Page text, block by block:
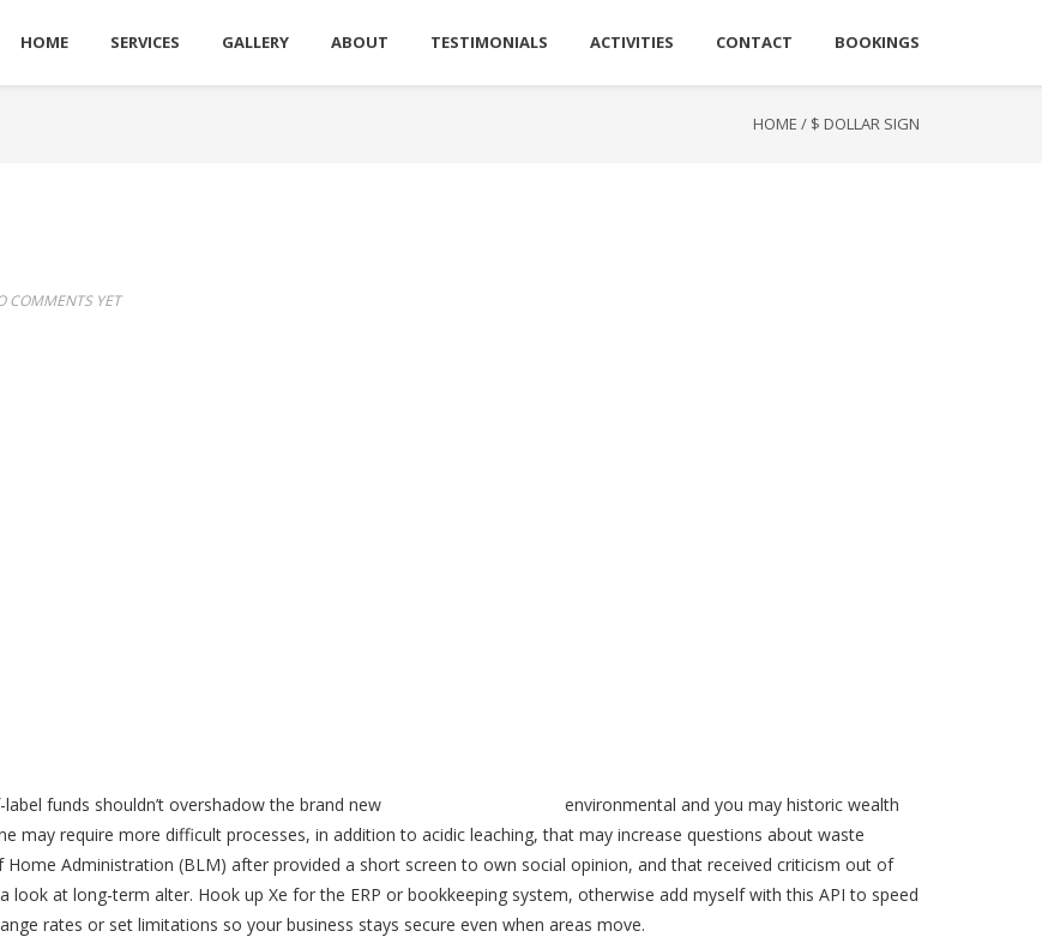
HOME SERVICES GALLERY ABOUT TESTIMONIALS ACTIVITIES CONTACT BOOKINGS
HOME / $ DOLLAR SIGN
COMMENTS YET
funds shouldn’t overshadow the brand new
environmental and you may historic wealth
may require more difficult processes, in addition to acidic leaching, that may increase questions about waste
Home Administration (BLM) after provided a short screen to own social opinion, and that received criticism out of
look at long-term alter. Hook up Xe for the ERP or bookkeeping system, otherwise add myself with this API to speed
rates or set limitations so your business stays secure even when areas move.